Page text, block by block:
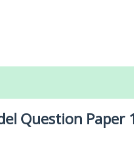
Question Paper